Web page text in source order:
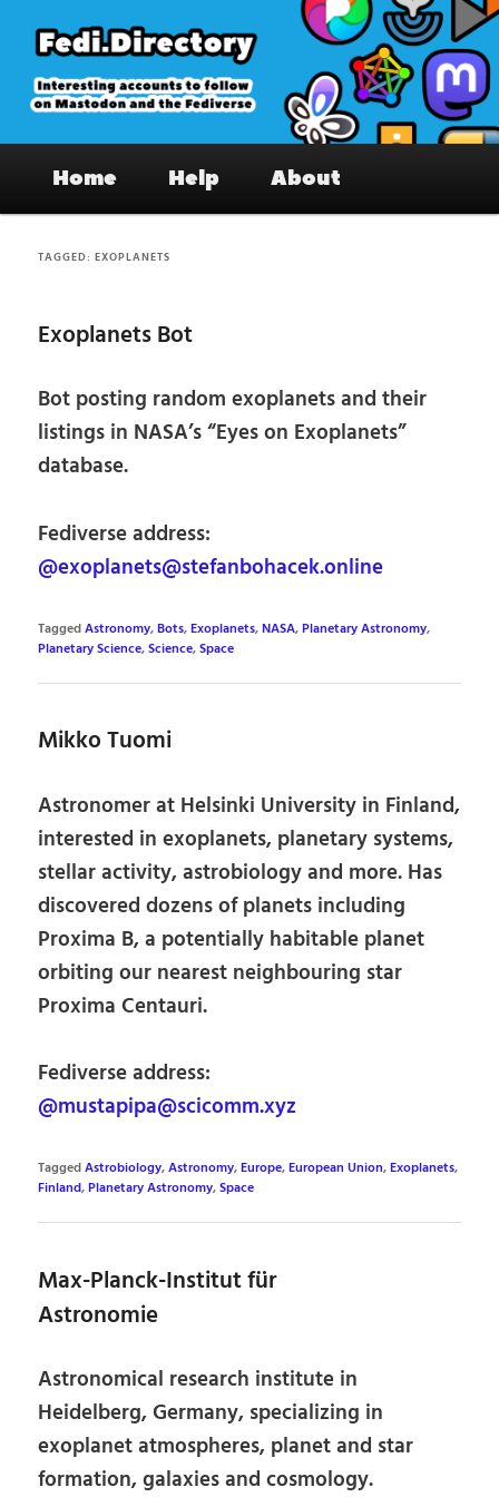
primary
content
secondary
content
Fedi.Directory – Interesting accounts
on Mastodon & the Fediverse
Home Help About
TAGGED:EXOPLANETS
Exoplanets Bot
Bot posting random exoplanets and their
listings in NASA’s “Eyes on Exoplanets”
database.
Fediverse address:
@exoplanets@stefanbohacek.online
TaggedAstronomy,Bots,Exoplanets,NASA,Planetary Astronomy,
Planetary Science,Science,Space
Mikko Tuomi
Astronomer at Helsinki University in Finland,
interested in exoplanets, planetary systems,
stellar activity, astrobiology and more. Has
discovered dozens of planets including
Proxima B, a potentially habitable planet
orbiting our nearest neighbouring star
Proxima Centauri.
Fediverse address:
@mustapipa@scicomm.xyz
TaggedAstrobiology,Astronomy,Europe,European Union,Exoplanets,
Finland,Planetary Astronomy,Space
Max-Planck-Institut für
Astronomie
Astronomical research institute in
Heidelberg, Germany, specializing in
exoplanet atmospheres, planet and star
formation, galaxies and cosmology.